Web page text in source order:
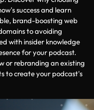
success and learn
brand-boosting web
to avoiding
with insider knowledge
for your podcast.
or rebranding an existing
to create your podcast's